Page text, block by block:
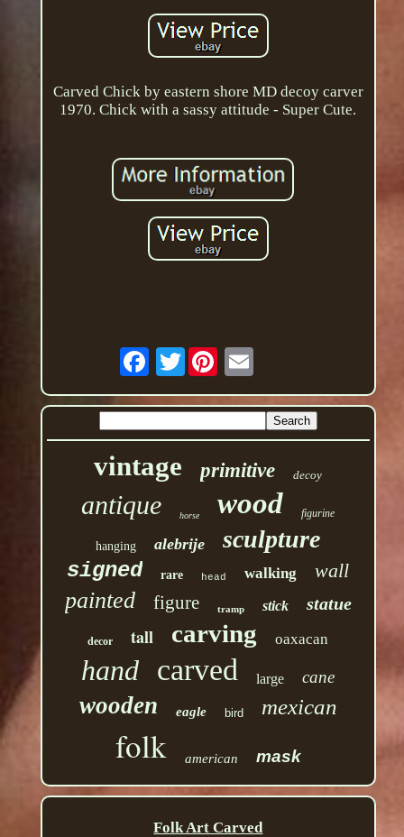
Carved Chick by eastern shore MD decoy carver
1970. Chick with a sassy attitude - Super Cute.
Twitter
vintage primitive decoy
antique horse wood figurine
hanging alebrije sculpture
signed rare head walking wall
painted figure tramp stick statue
decor tall carving oaxacan
hand carved large cane
wooden eagle bird mexican
folk american mask
Folk Art Carved